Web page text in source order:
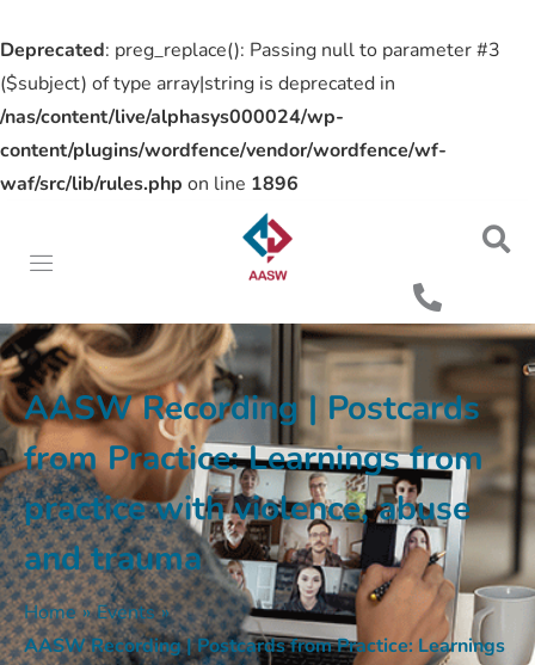
Deprecated: preg_replace(): Passing null to parameter #3
($subject) of type array|string is deprecated in
/nas/content/live/alphasys000024/wp-
content/plugins/wordfence/vendor/wordfence/wf-
waf/src/lib/rules.php on line 1896
AASW Recording | Postcards
from Practice: Learnings from
practice with violence, abuse
and trauma
Home » Events »
AASW Recording | Postcards from Practice: Learnings